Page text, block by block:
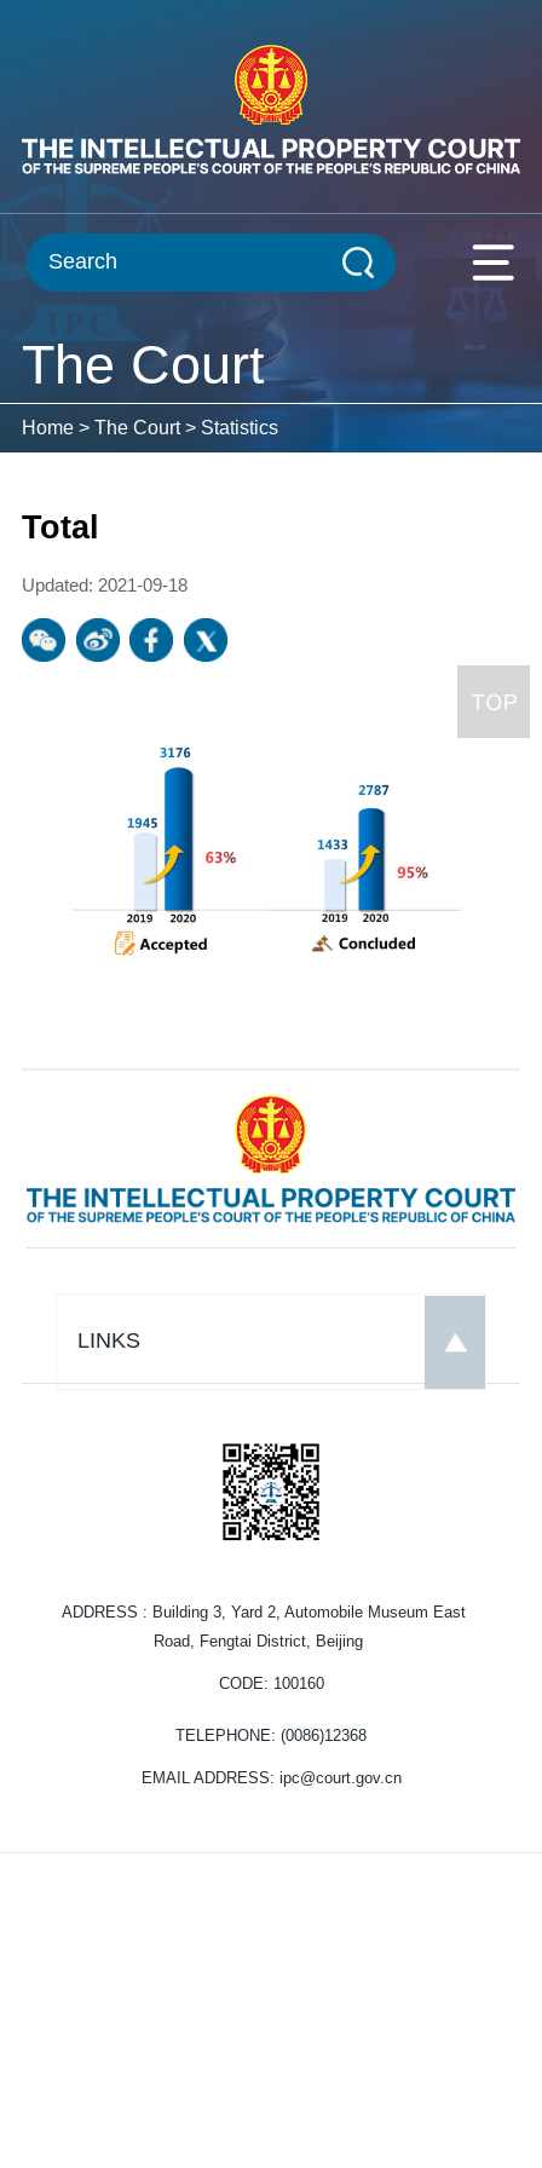
The Court
Home> The Court> Statistics
Total
Updated: 2021-09-18
LINKS
ADDRESS : Building 3, Yard 2, Automobile Museum East
Road, Fengtai District, Beijing
CODE: 100160
TELEPHONE: (0086)12368
EMAIL ADDRESS: ipc@court.gov.cn